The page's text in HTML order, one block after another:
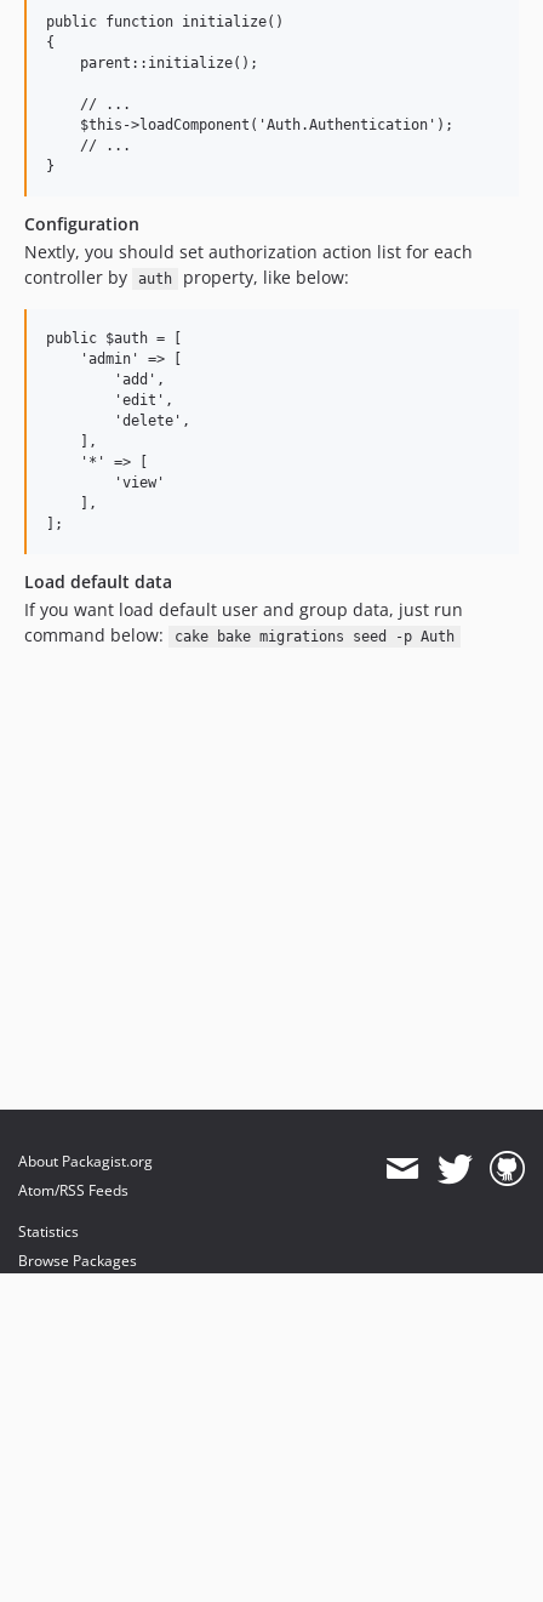
public function initialize()
{
    parent::initialize();
    // ...
    $this->loadComponent('Auth.Authentication');
    // ...
Configuration
Nextly, you should set authorization action list for each
controller by
auth property, like below:
public $auth = [
    'admin' => [
        'add',
        'edit',
        'delete',
    ],
    '*' => [
        'view'
    ],
Load default data
If you want load default user and group data, just run
command below:
cake bake migrations seed -p Auth
About Packagist.org
Atom/RSS Feeds
Statistics
Browse Packages